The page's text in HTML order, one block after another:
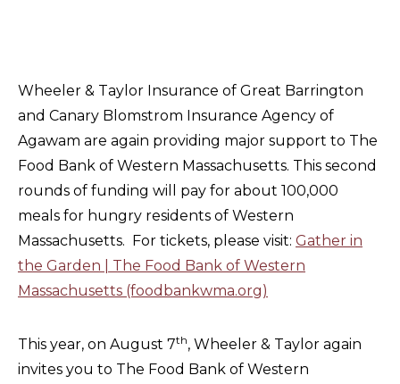
Wheeler & Taylor Insurance of Great Barrington
and Canary Blomstrom Insurance Agency of
Agawam are again providing major support to The
Food Bank of Western Massachusetts. This second
rounds of funding will pay for about 100,000
meals for hungry residents of Western
Massachusetts. For tickets, please visit: Gather in
the Garden | The Food Bank of Western
Massachusetts (foodbankwma.org)
This year, on August 7th, Wheeler & Taylor again
invites you to The Food Bank of Western